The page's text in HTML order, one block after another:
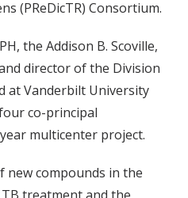
(PReDicTR) Consortium.
the Addison B. Scoville,
director of the Division
at Vanderbilt University
co-principal
multicenter project.
new compounds in the